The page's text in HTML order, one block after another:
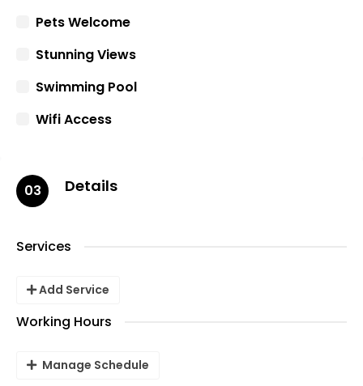
Pets Welcome
Stunning Views
Swimming Pool
Wifi Access
03 Details
Services
Add Service
Working Hours
Manage Schedule